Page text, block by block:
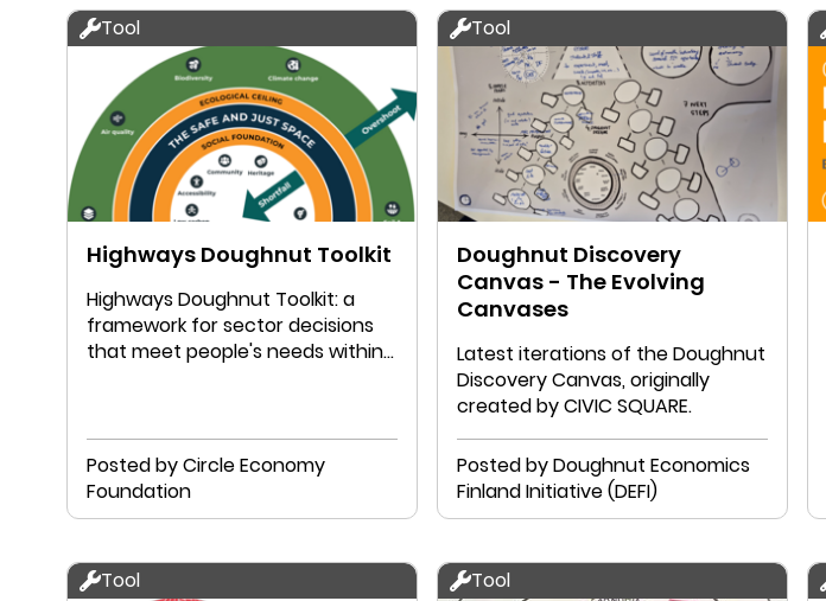
Tool
Highways Doughnut Toolkit
Highways Doughnut Toolkit: a
framework for sector decisions
that meet people's needs within
Posted by Circle Economy
Foundation
Tool
Doughnut Discovery
Canvas - The Evolving
Canvases
Latest iterations of the Doughnut
Discovery Canvas, originally
created by CIVIC SQUARE.
Posted by Doughnut Economics
Finland Initiative (DEFI)
Tool Tool